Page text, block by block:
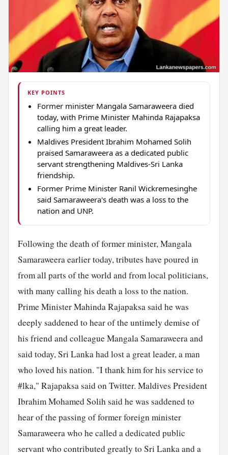
KEY POINTS
Former minister Mangala Samaraweera died
today, with Prime Minister Mahinda Rajapaksa
calling him a great leader.
Maldives President Ibrahim Mohamed Solih
praised Samaraweera as a dedicated public
servant strengthening Maldives-Sri Lanka
friendship.
Former Prime Minister Ranil Wickremesinghe
said Samaraweera's death was a loss to the
nation and UNP.
Following the death of former minister, Mangala
Samaraweera earlier today, tributes have poured in
from all parts of the world and from local politicians,
with many calling his death a loss to the nation.
Prime Minister Mahinda Rajapaksa said he was
deeply saddened to hear of the untimely demise of
his friend and colleague Mangala Samaraweera and
said today, Sri Lanka had lost a great leader, a man
who loved his nation. "I thank him for his service to
#lka," Rajapaksa said on Twitter. Maldives President
Ibrahim Mohamed Solih said he was saddened to
hear of the passing of former foreign minister
Samaraweera who he called a dedicated public
servant who contributed greatly to Sri Lanka and a